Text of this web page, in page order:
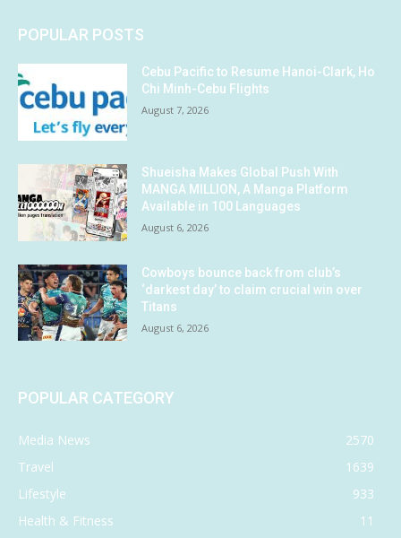
POPULAR POSTS
Cebu Pacific to Resume Hanoi-Clark, Ho
Chi Minh-Cebu Flights
August 7, 2026
Shueisha Makes Global Push With
MANGA MILLION, A Manga Platform
Available in 100 Languages
August 6, 2026
Cowboys bounce back from club’s
‘darkest day’ to claim crucial win over
Titans
August 6, 2026
POPULAR CATEGORY
Media News
2570
Travel
1639
Lifestyle
933
Health & Fitness
11